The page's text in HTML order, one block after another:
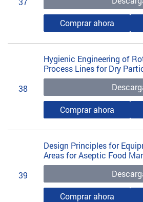
Comprar ahora
38
Hygienic Engineering of
Process Lines for Dry
Comprar ahora
39
Design Principles for
Areas for Aseptic Food
Comprar ahora